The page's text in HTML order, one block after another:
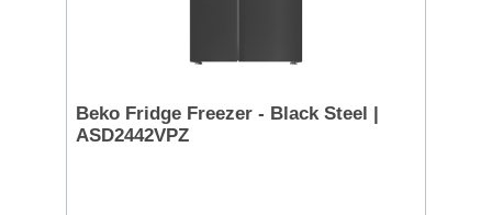
Beko Fridge Freezer - Black Steel |
ASD2442VPZ